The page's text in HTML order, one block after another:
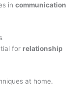
incommunication
for relationship
at home.